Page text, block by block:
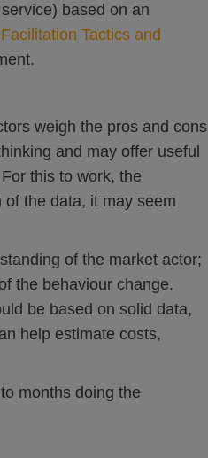
based on an
Facilitation Tactics and
weigh the pros and cons
and may offer useful
this to work, the
the data, it may seem
of the market actor;
the behaviour change.
be based on solid data,
help estimate costs,
months doing the